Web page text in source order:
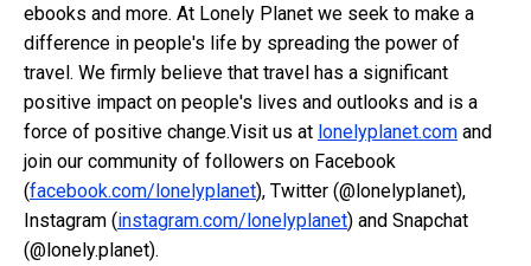
ebooks and more. At Lonely Planet we seek to make a
difference in people's life by spreading the power of
travel. We firmly believe that travel has a significant
positive impact on people's lives and outlooks and is a
force of positive change.Visit us at lonelyplanet.com and
join our community of followers on Facebook
(facebook.com/lonelyplanet), Twitter (@lonelyplanet),
Instagram (instagram.com/lonelyplanet) and Snapchat
(@lonely.planet).